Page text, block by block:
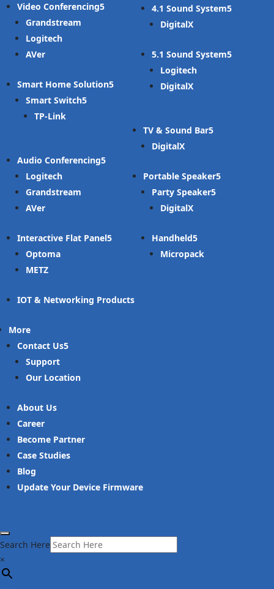
Video Conferencing
Grandstream
Logitech
AVer
Smart Home Solution
Smart Switch
TP-Link
Audio Conferencing
Logitech
Grandstream
AVer
Interactive Flat Panel
Optoma
METZ
IOT & Networking Products
4.1 Sound System
DigitalX
5.1 Sound System
Logitech
DigitalX
TV & Sound Bar
DigitalX
Portable Speaker
Party Speaker
DigitalX
Handheld
Micropack
More
Contact Us
Support
Our Location
About Us
Career
Become Partner
Case Studies
Blog
Update Your Device Firmware
Search Here
×